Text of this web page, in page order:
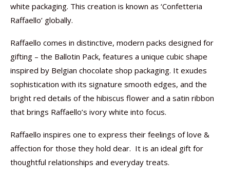
white packaging. This creation is known as ‘Confetteria
Raffaello’ globally.
Raffaello comes in distinctive, modern packs designed for
gifting – the Ballotin Pack, features a unique cubic shape
inspired by Belgian chocolate shop packaging. It exudes
sophistication with its signature smooth edges, and the
bright red details of the hibiscus flower and a satin ribbon
that brings Raffaello’s ivory white into focus.
Raffaello inspires one to express their feelings of love &
affection for those they hold dear. It is an ideal gift for
thoughtful relationships and everyday treats.